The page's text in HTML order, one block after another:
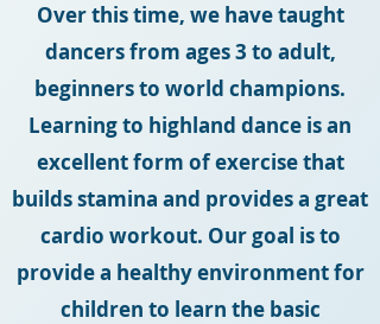
Over this time, we have taught
dancers from ages 3 to adult,
beginners to world champions.
Learning to highland dance is an
excellent form of exercise that
builds stamina and provides a great
cardio workout. Our goal is to
provide a healthy environment for
children to learn the basic